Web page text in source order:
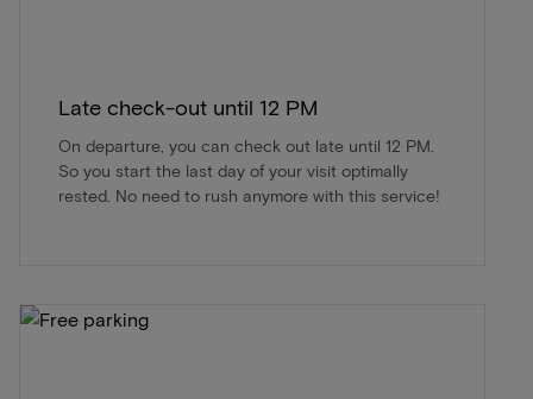
Late check-out until 12 PM
On departure, you can check out late until 12 PM.
So you start the last day of your visit optimally
rested. No need to rush anymore with this service!